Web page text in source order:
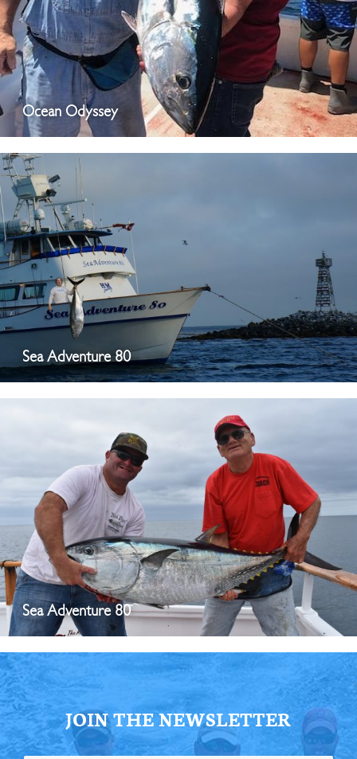
Ocean Odyssey
Sea Adventure 80
Sea Adventure 80
JOIN THE NEWSLETTER